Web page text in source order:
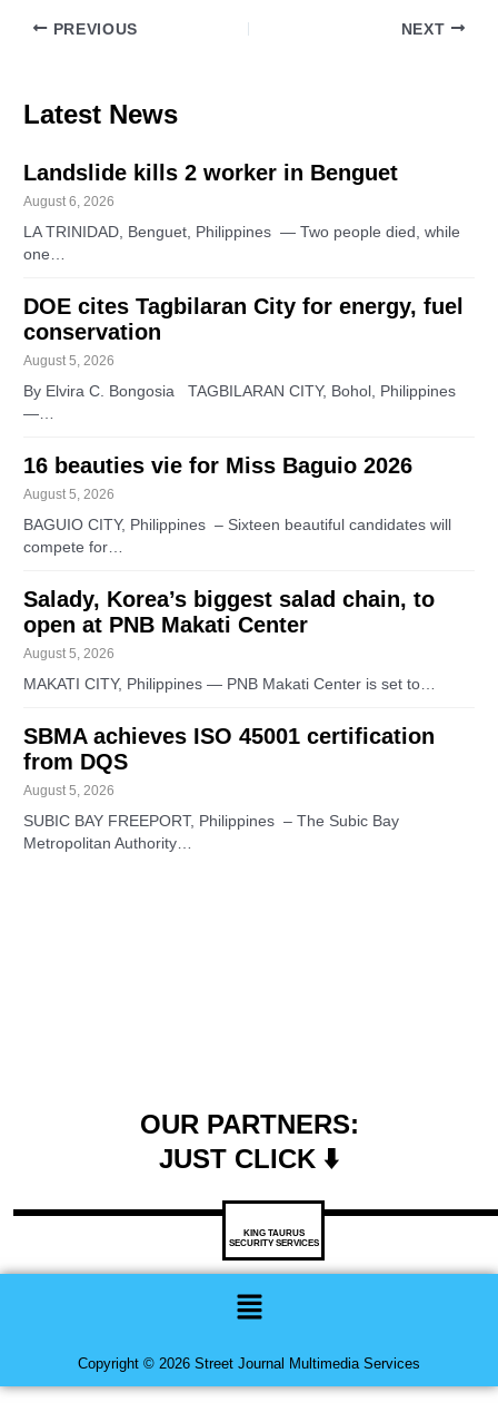
PREVIOUS NEXT
Latest News
Landslide kills 2 worker in Benguet
August 6, 2026
LA TRINIDAD, Benguet, Philippines — Two people died, while
one…
DOE cites Tagbilaran City for energy, fuel
conservation
August 5, 2026
By Elvira C. Bongosia TAGBILARAN CITY, Bohol, Philippines
—…
16 beauties vie for Miss Baguio 2026
August 5, 2026
BAGUIO CITY, Philippines – Sixteen beautiful candidates will
compete for…
Salady, Korea’s biggest salad chain, to
open at PNB Makati Center
August 5, 2026
MAKATI CITY, Philippines — PNB Makati Center is set to…
SBMA achieves ISO 45001 certification
from DQS
August 5, 2026
SUBIC BAY FREEPORT, Philippines – The Subic Bay
Metropolitan Authority…
OUR PARTNERS:
JUST CLICK ⬇️
KING TAURUS
SECURITY SERVICES
Menu
Copyright © 2026 Street Journal Multimedia Services